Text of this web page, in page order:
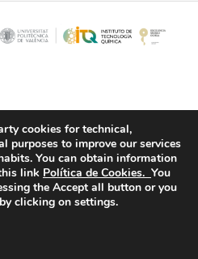
-Cookies Policy
cookies for technical,
purposes to improve our services
You can obtain information
link Política de Cookies. You
the Accept all button or you
clicking on settings.